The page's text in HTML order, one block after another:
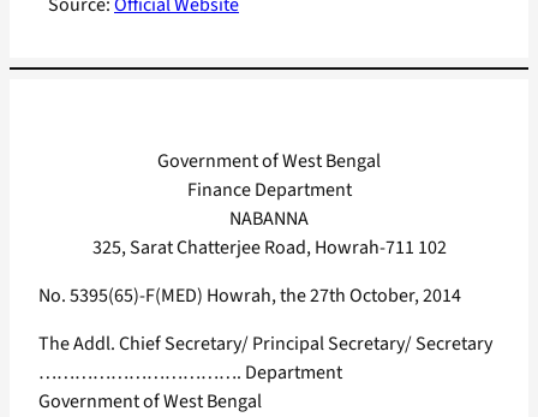
Government of West Bengal
Finance Department
NABANNA
325, Sarat Chatterjee Road, Howrah-711 102
No. 5395(65)-F(MED) Howrah, the 27th October, 2014
The Addl. Chief Secretary/ Principal Secretary/ Secretary
……………………………. Department
Government of West Bengal